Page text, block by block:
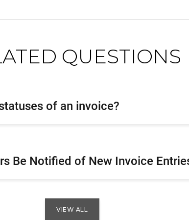
QUESTIONS
of an invoice?
Be Notified of New Invoice
VIEW ALL